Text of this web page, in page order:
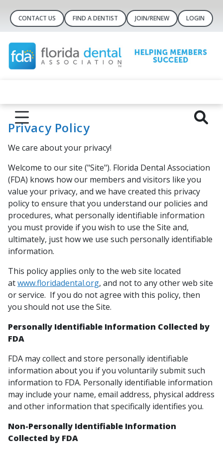
CONTACT US FIND A DENTIST JOIN/RENEW LOGIN
Privacy Policy
We care about your privacy!
Welcome to our site ("Site"). Florida Dental Association
(FDA) knows how our members and visitors like you
value your privacy, and we have created this privacy
policy to ensure that you understand our policies and
procedures, what personally identifiable information
you must provide if you wish to use the Site and,
ultimately, just how we use such personally identifiable
information.
This policy applies only to the web site located
atwww.floridadental.org, and not to any other web site
or service. If you do not agree with this policy, then
you should not use the Site.
Personally Identifiable Information Collected by
FDA
FDA may collect and store personally identifiable
information about you if you voluntarily submit such
information to FDA. Personally identifiable information
may include your name, email address, physical address
and other information that specifically identifies you.
Non-Personally Identifiable Information
Collected by FDA